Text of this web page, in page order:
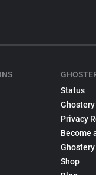
Status
Privacy
Become
Shop